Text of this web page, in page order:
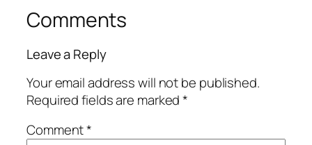
Comments
Leave a Reply
Your email address will not be published.
Required fields are marked*
Comment*